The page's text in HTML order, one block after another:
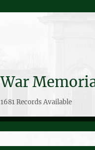
War
1681 Records Available